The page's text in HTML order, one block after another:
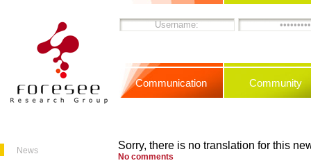
News
Communication Community
Sorry, there is no translation for this
No comments